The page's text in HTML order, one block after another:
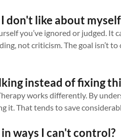
don't like about
you’ve ignored or judged. It
not criticism. The goal isn’t
instead of fixing
works differently. By
it. That tends to save
ways I can't control?